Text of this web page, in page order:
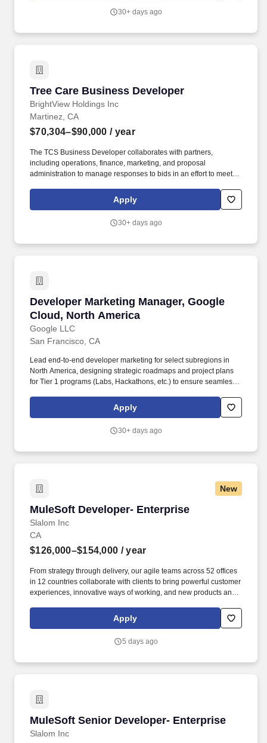
30+ days ago
Tree Care Business Developer
BrightView Holdings Inc
Tree Care Business Developer
Martinez, CA
$70,304–$90,000 / year
The TCS Business Developer collaborates with partners,
including operations, finance, marketing, and proposal
administration to manage responses to bids in an effort to meet
Maintenance Account Managers and Branch Manager to develop
Tree Care programs and estimates for existing clients.
Apply
30+ days ago
Developer Marketing Manager, Google
Cloud, North America
Google LLC
Developer Marketing Manager, Google Cloud,
San Francisco, CA
Lead end-to-end developer marketing for select subregions in
North America, designing strategic roadmaps and project plans
for Tier 1 programs (Labs, Hackathons, etc.) to ensure seamless
programs for strategic accounts, transforming account insights
into high-touch programs that accelerate workloads and drive
Apply
30+ days ago
New
MuleSoft Developer- Enterprise
Slalom Inc
MuleSoft Developer- Enterprise
CA
$126,000–$154,000 / year
From strategy through delivery, our agile teams across 52 offices
in 12 countries collaborate with clients to bring powerful customer
experiences, innovative ways of working, and new products and
and targeted base pay salary ranges: The targeted base salary
pay range for a Senior Consultant is: East Bay, San Francisco,
Apply
5 days ago
MuleSoft Senior Developer- Enterprise
Slalom Inc
MuleSoft Senior Developer- Enterprise